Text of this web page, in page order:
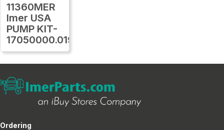
11360MER
Imer USA
PUMP KIT-
17050000.019
Ordering